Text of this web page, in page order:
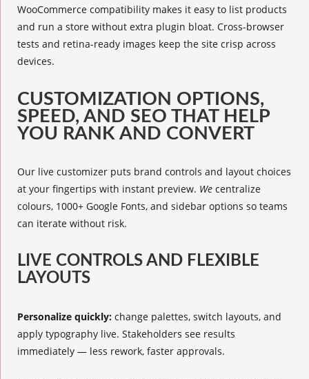
WooCommerce compatibility makes it easy to list products
and run a store without extra plugin bloat. Cross-browser
tests and retina-ready images keep the site crisp across
devices.
CUSTOMIZATION OPTIONS,
SPEED, AND SEO THAT HELP
YOU RANK AND CONVERT
Our live customizer puts brand controls and layout choices
at your fingertips with instant preview. We centralize
colours, 1000+ Google Fonts, and sidebar options so teams
can iterate without risk.
LIVE CONTROLS AND FLEXIBLE
LAYOUTS
Personalize quickly: change palettes, switch layouts, and
apply typography live. Stakeholders see results
immediately — less rework, faster approvals.